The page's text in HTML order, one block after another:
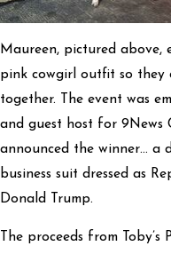
Maureen, pictured above,
pink cowgirl outfit so
together. The event was
and guest host for 9News
announced the winner… a
business suit dressed as
Donald Trump.
The proceeds from